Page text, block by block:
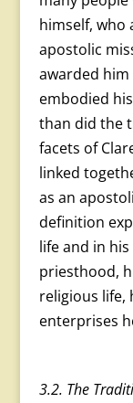
himself, who
apostolic
awarded
embodied
than did the
facets of
linked
as an
definition
life and in
priesthood,
religious life,
enterprises
3.2. The